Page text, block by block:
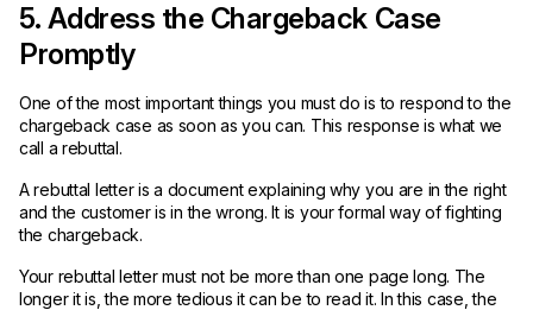
5. Address the Chargeback Case
Promptly
One of the most important things you must do is to respond to the
chargeback case as soon as you can. This response is what we
call a rebuttal.
A rebuttal letter is a document explaining why you are in the right
and the customer is in the wrong. It is your formal way of fighting
the chargeback.
Your rebuttal letter must not be more than one page long. The
longer it is, the more tedious it can be to read it. In this case, the